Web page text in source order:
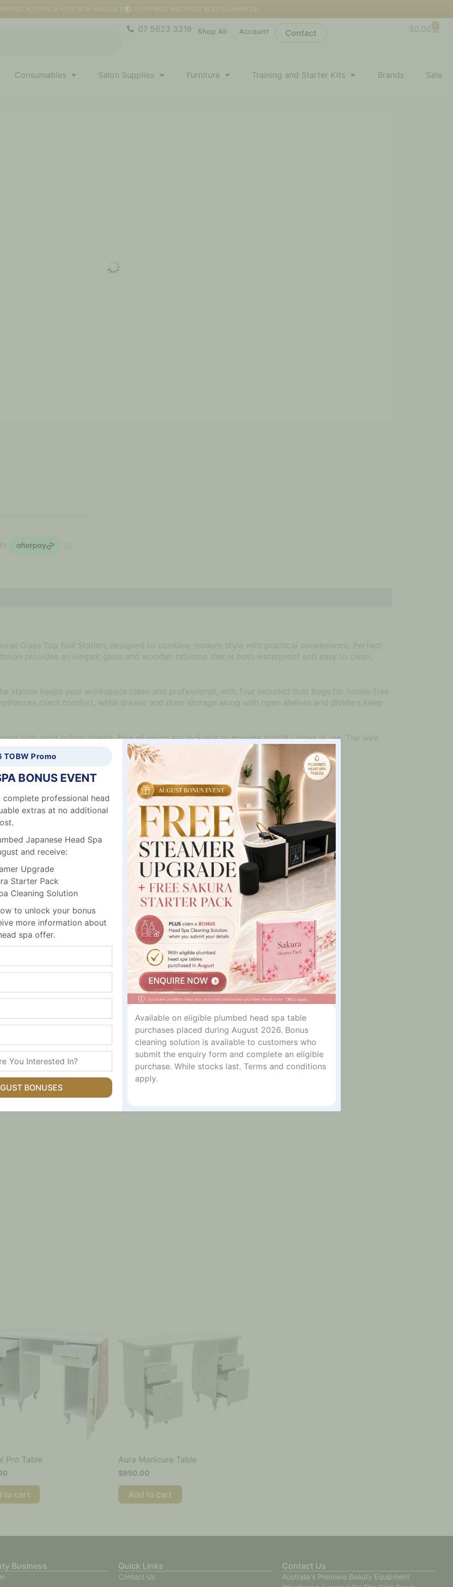
AUSTRALIA WIDE NOW AVAILABLE HAPPINESS AND PRICE BEAT GUARANTEE!
07 5623 3319 Shop All Account Contact $0.00 0
Cart
Consumables Salon Supplies Furniture Training and Starter Kits Brands Sale
Glass Top Nail Station, designed to combine modern style with practical convenience. Perfect
provides an elegant glass and wooden tabletop that is both waterproof and easy to clean,
station keeps your workspace clean and professional, with four included dust bags for hassle-free
client comfort, while drawer and door storage along with open shelves and dividers keep
with eight rolling wheels, four of which are lockable to provide stability when in use. The wire
creating a clutter-free environment.
to clean
for organization
divider x4, Wire binding sticker x5
Pro Table
to cart
Aura Manicure Table
$950.00
Add to cart
Business Quick Links
Contact Us
Contact Us
Australia's Premiere Beauty Equipment
Promo
BONUS EVENT
professional head
extras at no additional
Japanese Head Spa
and receive:
Upgrade
Starter Pack
Cleaning Solution
to unlock your bonus
more information about
spa offer.
BONUSES
Available on eligible plumbed head spa table
purchases placed during August 2026. Bonus
cleaning solution is available to customers who
submit the enquiry form and complete an eligible
purchase. While stocks last. Terms and conditions
apply.